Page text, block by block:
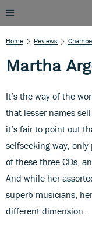
Home Reviews
Martha
It’s the way of the
that lesser names
it’s fair to point out
selfseeking way,
of these three CDs,
And while her
superb musicians,
different dimension.